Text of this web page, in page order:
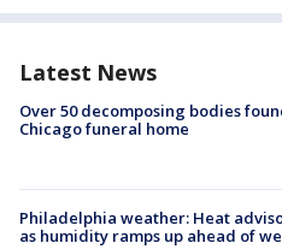
Latest News
Over 50 decomposing bodies
Chicago funeral home
Philadelphia weather: Heat
as humidity ramps up ahead of